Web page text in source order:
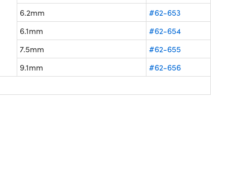
6.2mm
#62-653
6.1mm
#62-654
7.5mm
#62-655
9.1mm #62-656